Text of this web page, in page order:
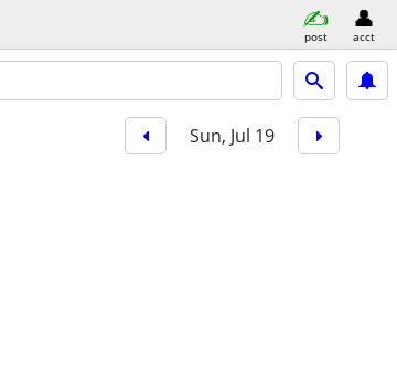
post acct
Sun, Jul 19